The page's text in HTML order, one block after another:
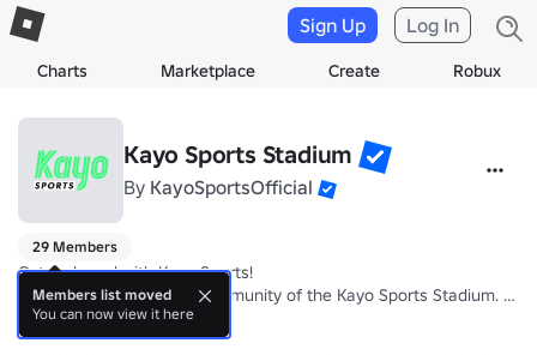
Charts Marketplace Create Robux
Sign Up Log In
Kayo Sports Stadium
By KayoSportsOfficial
29 Members
Get on board with Kayo Sports!
Welcome to the official community of the Kayo Sports Stadium.
more
Members list moved
You can now view it here